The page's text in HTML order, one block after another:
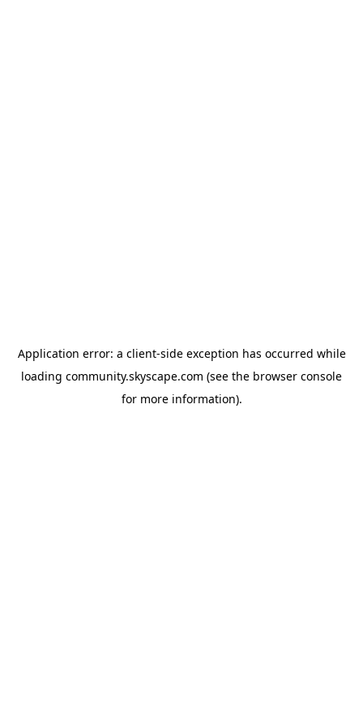
Application error: a client-side exception has occurred while
loading community.skyscape.com (see the browser console
for more information).